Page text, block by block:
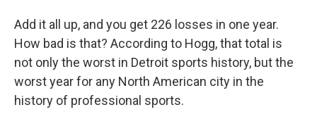
Add it all up, and you get 226 losses in one year.
How bad is that? According to Hogg, that total is
not only the worst in Detroit sports history, but the
worst year for any North American city in the
history of professional sports.